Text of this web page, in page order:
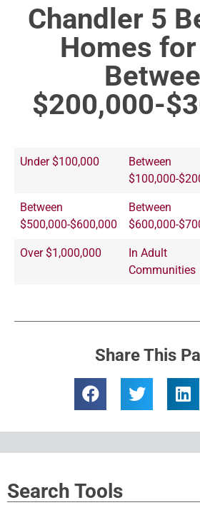
Chandler 5
Homes
$200,000-
Under $100,000
Between
$100,000-
Between
$500,000-$600,000
Between
$600,000-
Over $1,000,000
In Adult
Communities
Share This
Search Tools